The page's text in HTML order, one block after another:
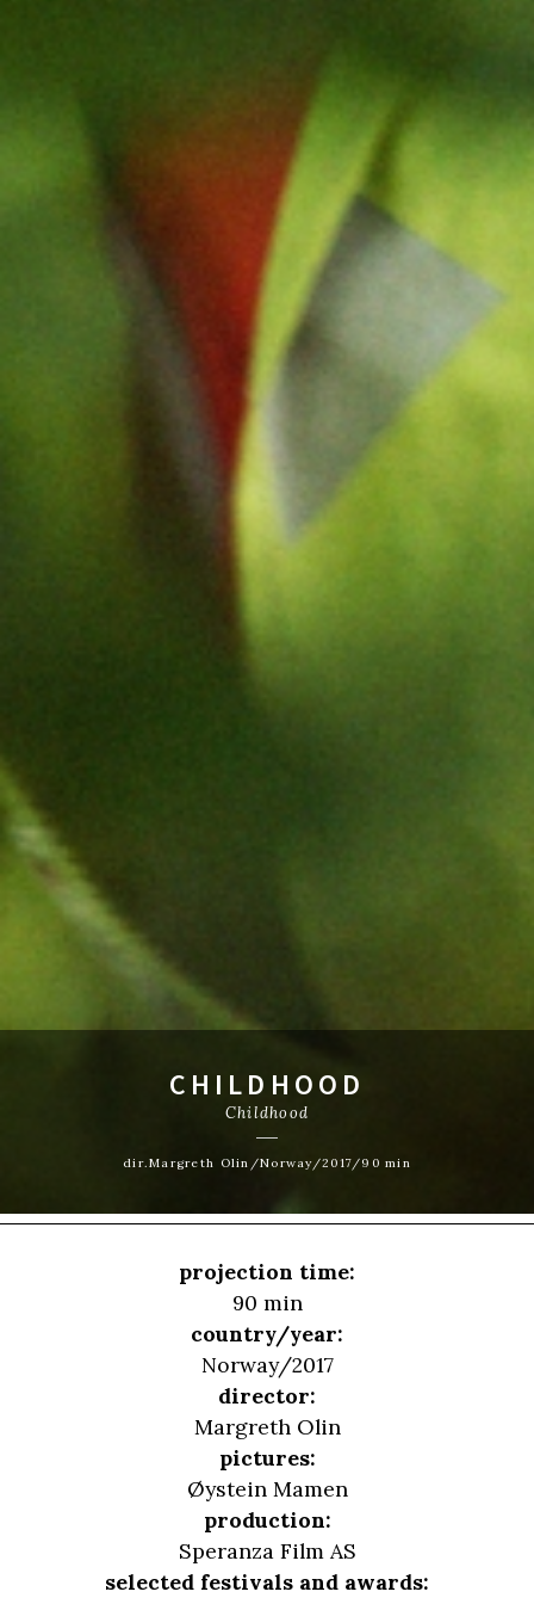
CHILDHOOD
Childhood
dir.Margreth Olin/Norway/2017/90 min
projection time:
90 min
country/year:
Norway/2017
director:
Margreth Olin
pictures:
Øystein Mamen
production:
Speranza Film AS
selected festivals and awards: